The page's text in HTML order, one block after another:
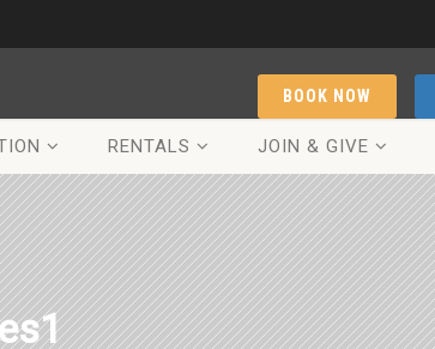
BOOK NOW
RENTALS JOIN & GIVE